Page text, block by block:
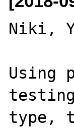
Niki,
Using
type,